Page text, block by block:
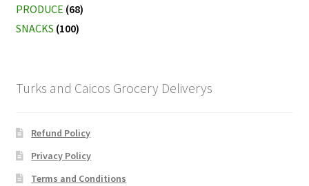
PRODUCE (68)
SNACKS (100)
Turks and Caicos Grocery Deliverys
Refund Policy
Privacy Policy
Terms and Conditions